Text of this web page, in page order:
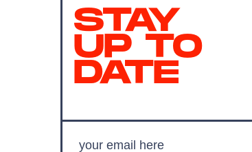
STAY
UP TO
DATE